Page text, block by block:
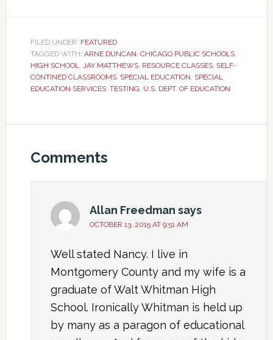
FILED UNDER: FEATURED
TAGGED WITH: ARNE DUNCAN, CHICAGO PUBLIC SCHOOLS,
HIGH SCHOOL, JAY MATTHEWS, RESOURCE CLASSES, SELF-
CONTINED CLASSROOMS, SPECIAL EDUCATION, SPECIAL
EDUCATION SERVICES, TESTING, U.S. DEPT. OF EDUCATION
Comments
Allan Freedman says
OCTOBER 13, 2015 AT 9:51 AM
Well stated Nancy. I live in
Montgomery County and my wife is a
graduate of Walt Whitman High
School. Ironically Whitman is held up
by many as a paragon of educational